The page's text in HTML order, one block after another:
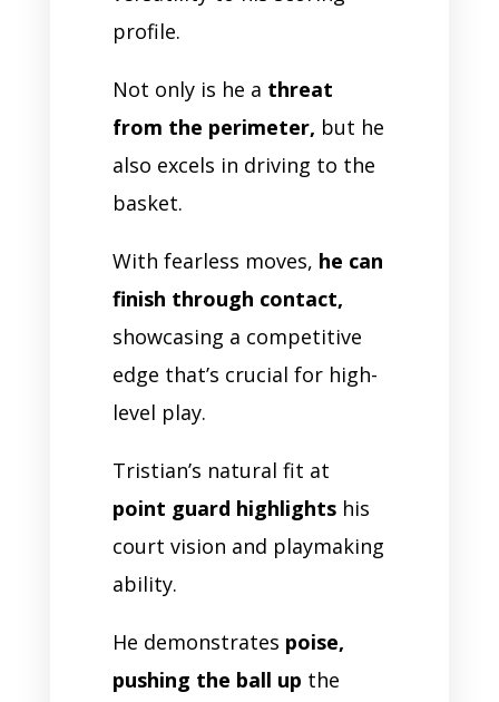
profile.
Not only is he a threat
from the perimeter, but he
also excels in driving to the
basket.
With fearless moves, he can
finish through contact,
showcasing a competitive
edge that’s crucial for high-
level play.
Tristian’s natural fit at
point guard highlightshis
court vision and playmaking
ability.
He demonstrates poise,
pushing the ball up the